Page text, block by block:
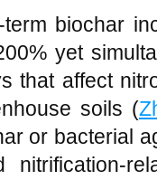
biochar
yet
that affect
soils (
or bacterial
nitrification-